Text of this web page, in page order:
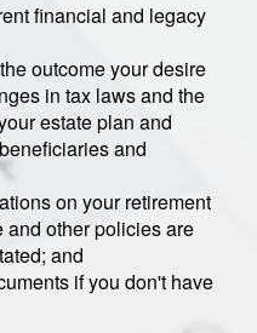
financial and legacy
outcome your desire
in tax laws and the
estate plan and
and
on your retirement
other policies are
and
if you don't have